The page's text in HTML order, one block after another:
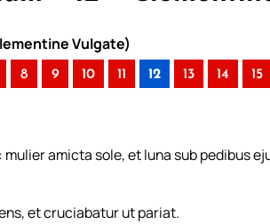
Vulgate)
8 9 10 11 12 13 14 15
amicta sole, et luna sub pedibus
et cruciabatur ut pariat.